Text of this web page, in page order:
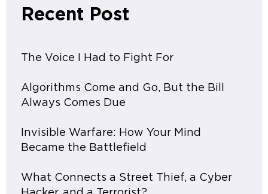
Recent Post
The Voice I Had to Fight For
Algorithms Come and Go, But the Bill
Always Comes Due
Invisible Warfare: How Your Mind
Became the Battlefield
What Connects a Street Thief, a Cyber